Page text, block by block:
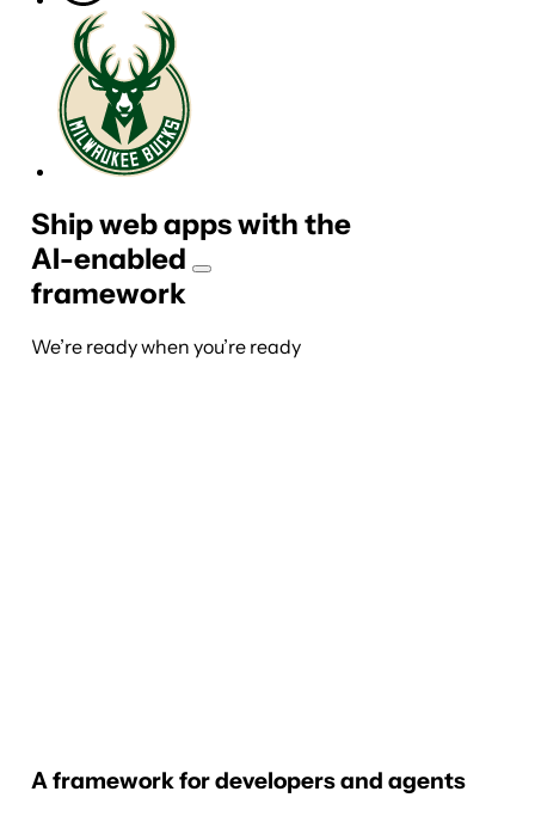
Ship web apps with the
AI-enabled
framework
We’re ready when you’re ready
A framework for developers and agents